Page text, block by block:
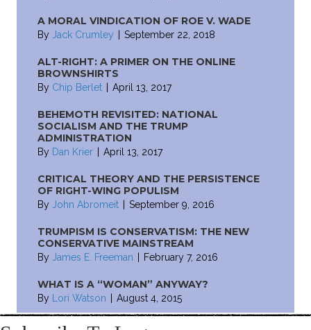
A MORAL VINDICATION OF ROE V. WADE
By Jack Crumley September 22, 2018
ALT-RIGHT: A PRIMER ON THE ONLINE
BROWNSHIRTS
By Chip Berlet April 13, 2017
BEHEMOTH REVISITED: NATIONAL
SOCIALISM AND THE TRUMP
ADMINISTRATION
By Dan Krier April 13, 2017
CRITICAL THEORY AND THE PERSISTENCE
OF RIGHT-WING POPULISM
By John Abromeit September 9, 2016
TRUMPISM IS CONSERVATISM: THE NEW
CONSERVATIVE MAINSTREAM
By James E. Freeman February 7, 2016
WHAT IS A “WOMAN” ANYWAY?
By Lori Watson August 4, 2015